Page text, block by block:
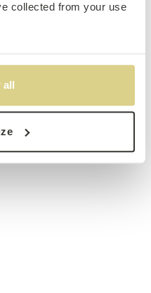
collected from your use
all